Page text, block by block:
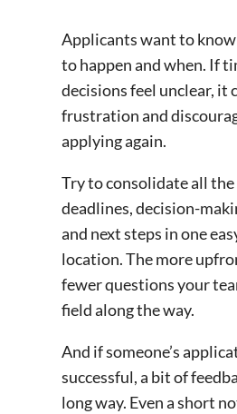
Applicants want to know
to happen and when. If
decisions feel unclear, it
frustration and
applying again.
Try to consolidate all the
deadlines, decision-
and next steps in one
location. The more
fewer questions your
field along the way.
And if someone’s
successful, a bit of
long way. Even a short